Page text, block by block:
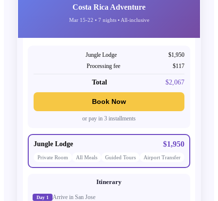
Costa Rica Adventure
Mar 15-22 • 7 nights • All-inclusive
Jungle Lodge $1,950
Private Room All Meals Guided Tours Airport Transfer
Itinerary
Day 1 Arrive in San Jose
Jungle Lodge
$1,950
Processing fee
$117
Total $2,067
Book Now
or pay in 3 installments